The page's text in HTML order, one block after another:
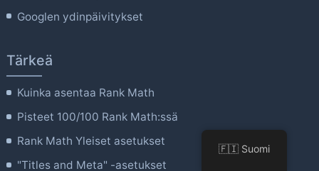
Googlen ydinpäivitykset
Tärkeä
Kuinka asentaa Rank Math
Pisteet 100/100 Rank Math:ssä
Rank Math Yleiset asetukset
"Titles and Meta" -asetukset
🇫🇮 Suomi